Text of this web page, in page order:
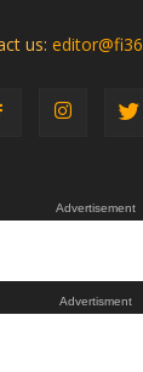
us:
Advertisement
Advertisment